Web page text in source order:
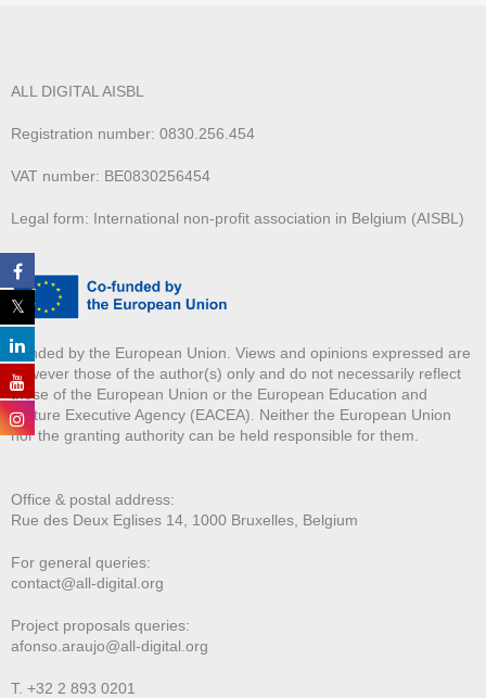
ALL DIGITAL AISBL
Registration number: 0830.256.454
VAT number: BE0830256454
Legal form: International non-profit association in Belgium (AISBL)
Funded by the European Union. Views and opinions expressed are
however those of the author(s) only and do not necessarily reflect
those of the European Union or the European Education and
Culture Executive Agency (EACEA). Neither the European Union
nor the granting authority can be held responsible for them.
Office & postal address:
Rue des Deux Eglises 14, 1000 Bruxelles, Belgium
For general queries:
contact@all-digital.org
Project proposals queries:
afonso.araujo@all-digital.org
T. +32 2 893 0201